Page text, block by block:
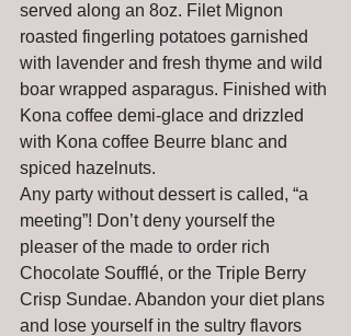
served along an 8oz. Filet Mignon
roasted fingerling potatoes garnished
with lavender and fresh thyme and wild
boar wrapped asparagus. Finished with
Kona coffee demi-glace and drizzled
with Kona coffee Beurre blanc and
spiced hazelnuts.
Any party without dessert is called, “a
meeting”! Don’t deny yourself the
pleaser of the made to order rich
Chocolate Soufflé, or the Triple Berry
Crisp Sundae. Abandon your diet plans
and lose yourself in the sultry flavors